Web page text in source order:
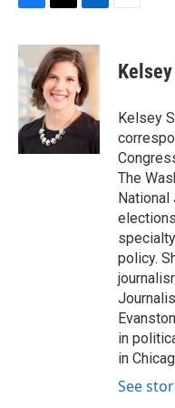
c
e
b
o
o
k
i
t
t
e
r
n
k
e
d
I
n
Kelsey
Kelsey
The
National
policy.
in
in
See